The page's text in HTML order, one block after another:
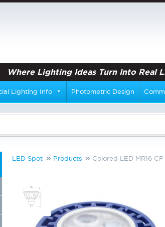
Where Lighting Ideas Turn Into Real
Lighting Info Photometric Design
LED Spot Products Colored LED MR16